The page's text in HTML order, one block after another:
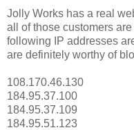
Jolly Works has a real
all of those customers
following IP addresses
are definitely worthy of
108.170.46.130
184.95.37.100
184.95.37.109
184.95.51.123